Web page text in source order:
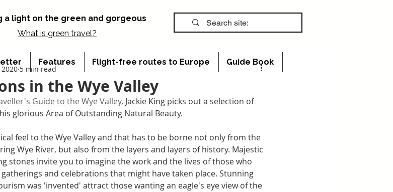
a light on the green and gorgeous
What is green travel?
Features Flight-free routes to Europe Guide Book
in the Wye Valley
5 min read
Guide to the Wye Valley, Jackie King picks out a selection of
glorious Area of Outstanding Natural Beauty.
feel to the Wye Valley and that has to be borne not only from the
Wye River, but also from the layers and layers of history. Majestic
stones invite you to imagine the work and the lives of those who
and celebrations that might have taken place. Stunning
was 'invented' attract those wanting an eagle's eye view of the